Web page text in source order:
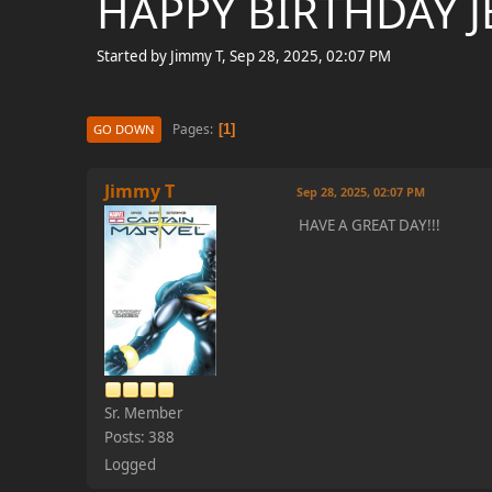
Started by Jimmy T, Sep 28, 2025, 02:07 PM
GO DOWN Pages 1
Jimmy T
Sr. Member
Posts: 388
Logged
Sep 28, 2025, 02:07 PM
HAVE A GREAT DAY!!!